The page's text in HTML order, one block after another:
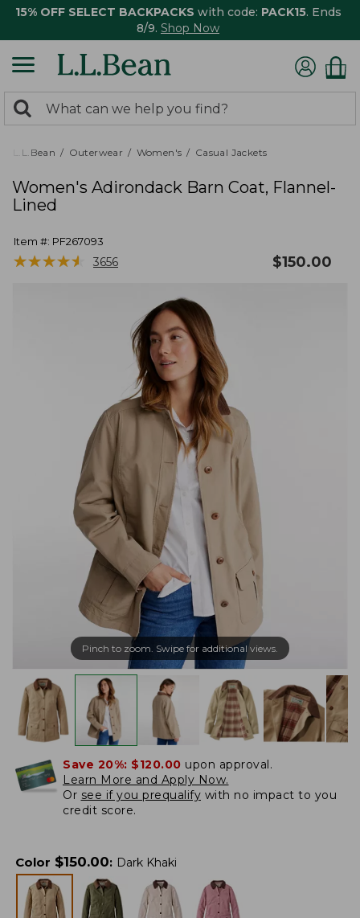
15% OFF SELECT BACKPACKS with code: PACK15. Ends
8/9. Shop Now
search
returned.
Search:
L.L.Bean Outerwear Women's Casual Jackets
Women's Adirondack Barn Coat, Flannel-
Lined
Item #: PF267093
★★★★★
★★★★★ 3656 $150.00
Pinch to zoom. Swipe for additional views.
Save 20%: $120.00 upon approval.
Learn More and Apply Now.
Or see if you prequalify with no impact to you
credit score.
Color $150.00: Dark Khaki